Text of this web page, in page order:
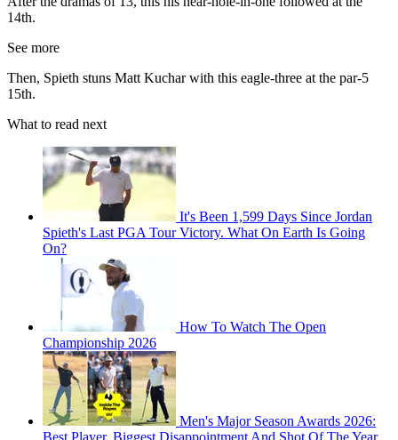
14th.
See more
Then, Spieth stuns Matt Kuchar with this eagle-three at the par-5
15th.
What to read next
It's Been 1,599 Days Since Jordan
Spieth's Last PGA Tour Victory. What On Earth Is Going
On?
How To Watch The Open
Championship 2026
Men's Major Season Awards 2026:
Best Player, Biggest Disappointment And Shot Of The Year